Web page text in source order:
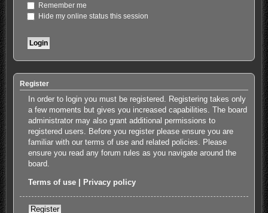
Remember me
Hide my online status this session
Register
In order to login you must be registered. Registering takes only
a few moments but gives you increased capabilities. The board
administrator may also grant additional permissions to
registered users. Before you register please ensure you are
familiar with our terms of use and related policies. Please
ensure you read any forum rules as you navigate around the
board.
Terms of use Privacy policy
Register